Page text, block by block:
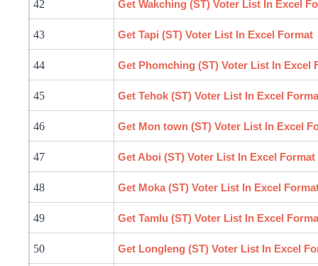
42 Get Wakching (ST) Voter List In Excel
43 Get Tapi (ST) Voter List In Excel Format
44 Get Phomching (ST) Voter List In Excel
45 Get Tehok (ST) Voter List In Excel
46 Get Mon town (ST) Voter List In Excel
47 Get Aboi (ST) Voter List In Excel Format
48 Get Moka (ST) Voter List In Excel
49 Get Tamlu (ST) Voter List In Excel
50 Get Longleng (ST) Voter List In Excel